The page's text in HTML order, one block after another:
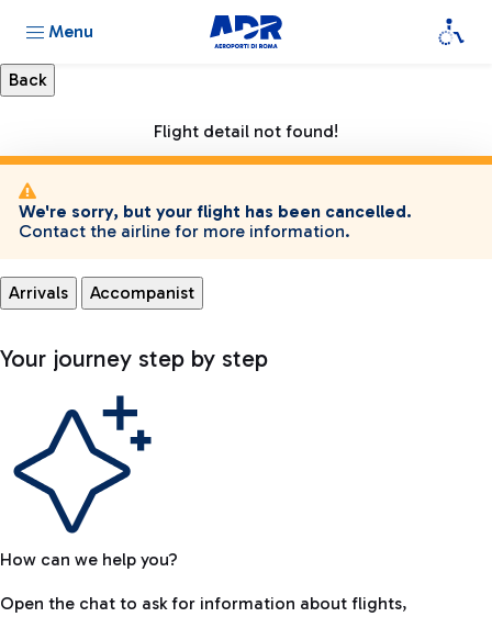
Menu
Flight detail not found!
We're sorry, but your flight has been cancelled.
Contact the airline for more information.
Arrivals Accompanist
Your journey step by step
How can we help you?
Open the chat to ask for information about flights,